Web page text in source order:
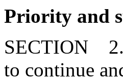
Priority and
SECTION
to continue